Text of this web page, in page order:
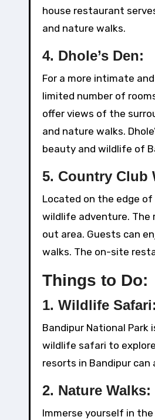
house restaurant
and nature walks.
4. Dhole’s Den:
For a more intimate
limited number of
offer views of the
and nature walks.
beauty and wildlife of
5. Country Club
Located on the edge of
wildlife adventure. The
out area. Guests can
walks. The on-site
Things to Do:
1. Wildlife Safari:
Bandipur National Park
wildlife safari to
resorts in Bandipur
2. Nature Walks:
Immerse yourself in